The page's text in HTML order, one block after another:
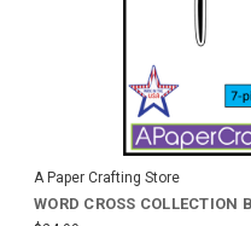
A Paper Crafting Store
WORD CROSS COLLECTION